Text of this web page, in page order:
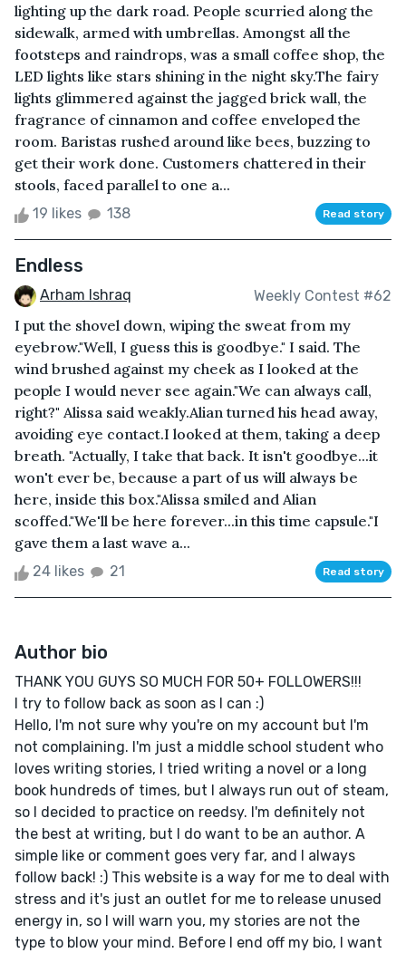
lighting up the dark road. People scurried along the
sidewalk, armed with umbrellas. Amongst all the
footsteps and raindrops, was a small coffee shop, the
LED lights like stars shining in the night sky.The fairy
lights glimmered against the jagged brick wall, the
fragrance of cinnamon and coffee enveloped the
room. Baristas rushed around like bees, buzzing to
get their work done. Customers chattered in their
stools, faced parallel to one a...
19 likes 138 Read story
Endless
Arham Ishraq Weekly Contest #62
I put the shovel down, wiping the sweat from my
eyebrow."Well, I guess this is goodbye." I said. The
wind brushed against my cheek as I looked at the
people I would never see again."We can always call,
right?" Alissa said weakly.Alian turned his head away,
avoiding eye contact.I looked at them, taking a deep
breath. "Actually, I take that back. It isn't goodbye...it
won't ever be, because a part of us will always be
here, inside this box."Alissa smiled and Alian
scoffed."We'll be here forever...in this time capsule."I
gave them a last wave a...
24 likes 21 Read story
Author bio
THANK YOU GUYS SO MUCH FOR 50+ FOLLOWERS!!!
I try to follow back as soon as I can :)
Hello, I'm not sure why you're on my account but I'm
not complaining. I'm just a middle school student who
loves writing stories, I tried writing a novel or a long
book hundreds of times, but I always run out of steam,
so I decided to practice on reedsy. I'm definitely not
the best at writing, but I do want to be an author. A
simple like or comment goes very far, and I always
follow back! :) This website is a way for me to deal with
stress and it's just an outlet for me to release unused
energy in, so I will warn you, my stories are not the
type to blow your mind. Before I end off my bio, I want